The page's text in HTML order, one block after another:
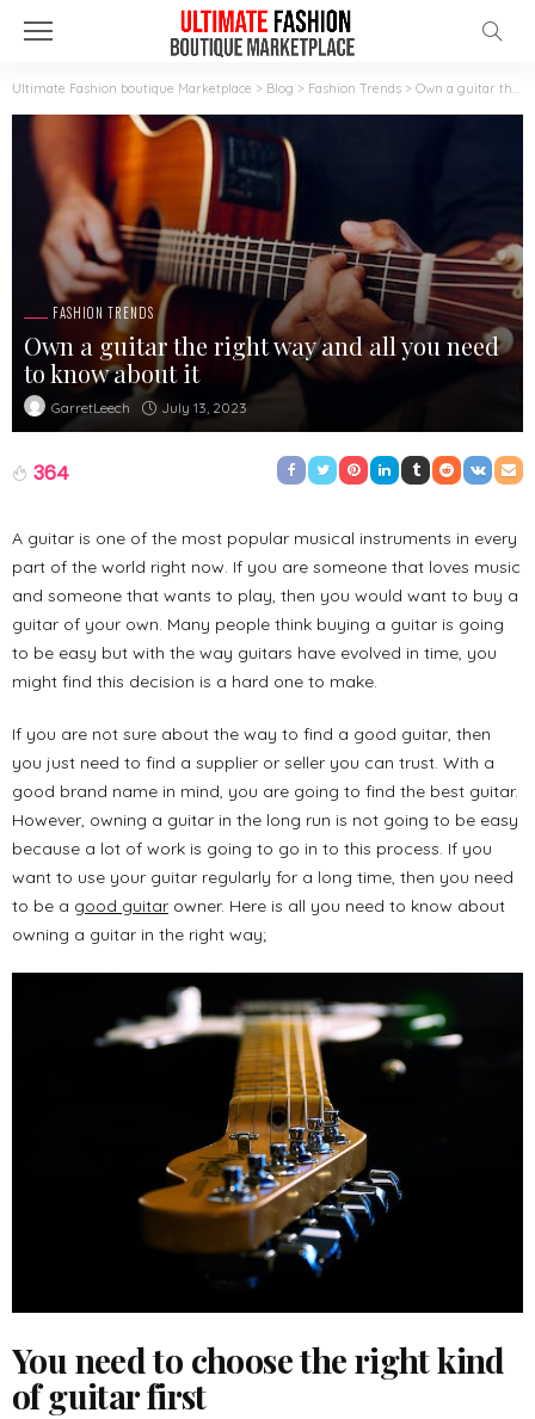
Ultimate Fashion boutique Marketplace > Blog > Fashion Trends > Own a guitar the right way and all you need to know about it
FASHION TRENDS
Own a guitar the right way and all you need
to know about it
GarretLeech July 13, 2023
364
A guitar is one of the most popular musical instruments in every
part of the world right now. If you are someone that loves music
and someone that wants to play, then you would want to buy a
guitar of your own. Many people think buying a guitar is going
to be easy but with the way guitars have evolved in time, you
might find this decision is a hard one to make.
If you are not sure about the way to find a good guitar, then
you just need to find a supplier or seller you can trust. With a
good brand name in mind, you are going to find the best guitar.
However, owning a guitar in the long run is not going to be easy
because a lot of work is going to go in to this process. If you
want to use your guitar regularly for a long time, then you need
to be a good guitar owner. Here is all you need to know about
owning a guitar in the right way;
You need to choose the right kind
of guitar first